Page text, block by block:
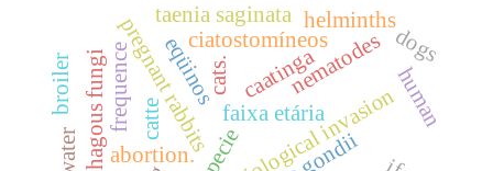
biological invasion
caatinga
pregnant rabbits
abortion.
nematodes
ciatostomíneos
faixa etária
eqüinos
taenia saginata
catte human
helminths
frequence dogs
cats.
broiler